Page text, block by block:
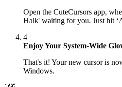
Open the CuteCursors app,
Halk' waiting for you. Just hit
4
Enjoy Your System-Wide
That's it! Your new cursor is
Windows.